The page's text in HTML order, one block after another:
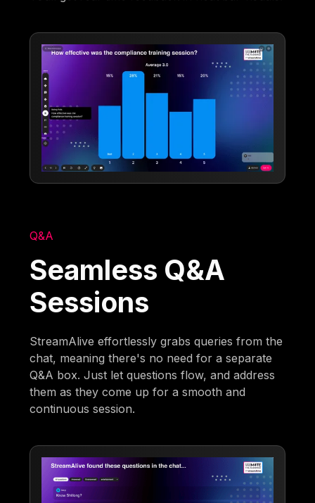
Q&A
Seamless Q&A
Sessions
StreamAlive effortlessly grabs queries from the
chat, meaning there's no need for a separate
Q&A box. Just let questions flow, and address
them as they come up for a smooth and
continuous session.